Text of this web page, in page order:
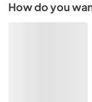
How do you